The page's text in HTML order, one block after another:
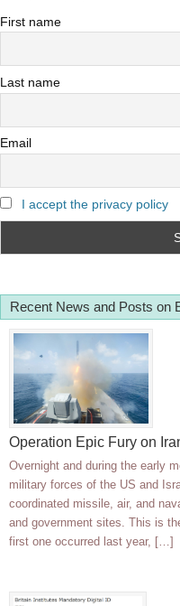
First name
Last name
Email
I accept the privacy policy
Recent News and Posts on
Operation Epic Fury on
Overnight and during the early
military forces of the US and
coordinated missile, air, and
and government sites. This is
first one occurred last year, […]